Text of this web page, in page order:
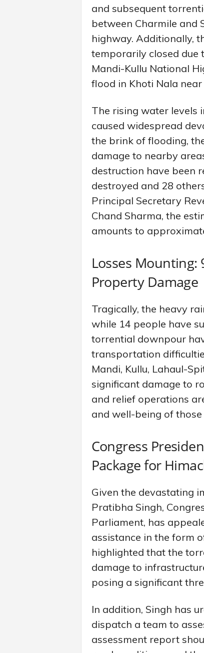
and subsequent
between Charmile and
highway. Additionally,
temporarily closed due
Mandi-Kullu National
flood in Khoti Nala near
The rising water levels
caused widespread
the brink of flooding,
damage to nearby
destruction have been
destroyed and 28
Principal Secretary
Chand Sharma, the
amounts to
Losses Mounting:
Property Damage
Tragically, the heavy
while 14 people have
torrential downpour
transportation
Mandi, Kullu, Lahaul-
significant damage to
and relief operations
and well-being of
Congress
Package for
Given the devastating
Pratibha Singh,
Parliament, has
assistance in the form
highlighted that the
damage to
posing a significant
In addition, Singh has
dispatch a team to
assessment report